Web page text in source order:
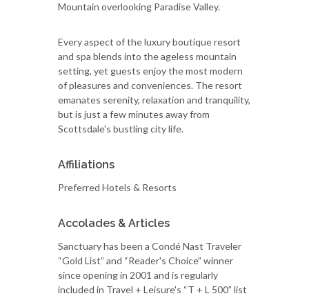
Mountain overlooking Paradise Valley.
Every aspect of the luxury boutique resort
and spa blends into the ageless mountain
setting, yet guests enjoy the most modern
of pleasures and conveniences. The resort
emanates serenity, relaxation and tranquility,
but is just a few minutes away from
Scottsdale's bustling city life.
Affiliations
Preferred Hotels & Resorts
Accolades & Articles
Sanctuary has been a Condé Nast Traveler
“Gold List” and “Reader's Choice” winner
since opening in 2001 and is regularly
included in Travel + Leisure's “T + L 500” list